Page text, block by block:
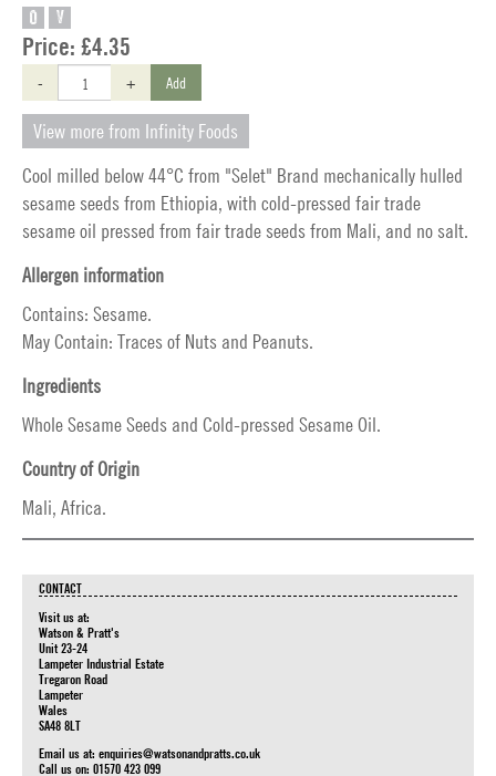
O V
Price: £4.35
- + Add
View more from Infinity Foods
Cool milled below 44°C from "Selet" Brand mechanically hulled
sesame seeds from Ethiopia, with cold-pressed fair trade
sesame oil pressed from fair trade seeds from Mali, and no salt.
Allergen information
Contains: Sesame.
May Contain: Traces of Nuts and Peanuts.
Ingredients
Whole Sesame Seeds and Cold-pressed Sesame Oil.
Country of Origin
Mali, Africa.
CONTACT
Visit us at:
Watson & Pratt's
Unit 23-24
Lampeter Industrial Estate
Tregaron Road
Lampeter
Wales
SA48 8LT
Email us at: enquiries@watsonandpratts.co.uk
Call us on: 01570 423 099